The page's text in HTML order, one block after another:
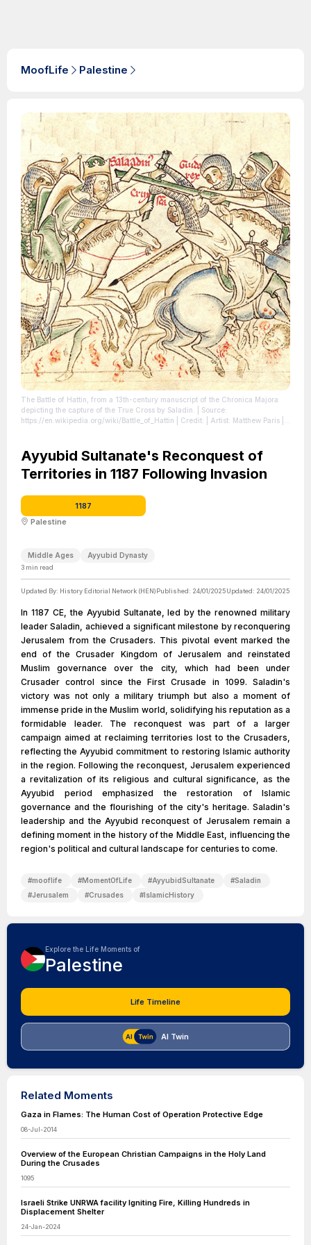
MoofLife Palestine
The Battle of Hattin, from a 13th-century manuscript of the Chronica Majora
depicting the capture of the True Cross by Saladin.
| Source:
https://en.wikipedia.org/wiki/Battle_of_Hattin | Credit: | Artist: Matthew Paris |
https://creativecommons.org/publicdomain/zero/1.0/
Ayyubid Sultanate's Reconquest of
Territories in 1187 Following Invasion
1187
Palestine
Middle Ages Ayyubid Dynasty
3 min read
Updated By: History Editorial Network (HEN)Published: 24/01/2025Updated: 24/01/2025
In 1187 CE, the Ayyubid Sultanate, led by the renowned military
leader Saladin, achieved a significant milestone by reconquering
Jerusalem from the Crusaders. This pivotal event marked the
end of the Crusader Kingdom of Jerusalem and reinstated
Muslim governance over the city, which had been under
Crusader control since the First Crusade in 1099. Saladin's
victory was not only a military triumph but also a moment of
immense pride in the Muslim world, solidifying his reputation as a
formidable leader. The reconquest was part of a larger
campaign aimed at reclaiming territories lost to the Crusaders,
reflecting the Ayyubid commitment to restoring Islamic authority
in the region. Following the reconquest, Jerusalem experienced
a revitalization of its religious and cultural significance, as the
Ayyubid period emphasized the restoration of Islamic
governance and the flourishing of the city's heritage. Saladin's
leadership and the Ayyubid reconquest of Jerusalem remain a
defining moment in the history of the Middle East, influencing the
region's political and cultural landscape for centuries to come.
#mooflife #MomentOfLife #AyyubidSultanate #Saladin
#Jerusalem #Crusades #IslamicHistory
Explore the Life Moments of
Palestine
Life Timeline
AI Twin
Related Moments
Gaza in Flames: The Human Cost of Operation Protective Edge
08-Jul-2014
Overview of the European Christian Campaigns in the Holy Land
During the Crusades
1095
Israeli Strike UNRWA facility Igniting Fire, Killing Hundreds in
Displacement Shelter
24-Jan-2024